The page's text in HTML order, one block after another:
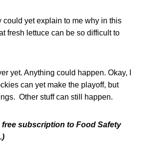
could yet explain to me why in this
fresh lettuce can be so difficult to
yet. Anything could happen. Okay, I
can yet make the playoff, but
Other stuff can still happen.
free subscription to Food Safety
.)